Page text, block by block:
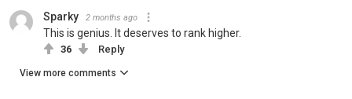
Sparky 2 months ago
This is genius. It deserves to rank higher.
36 Reply
View more comments